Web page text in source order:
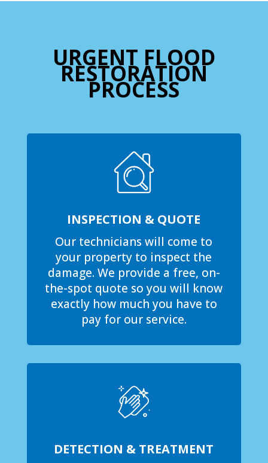
URGENT FLOOD
RESTORATION
PROCESS
INSPECTION & QUOTE
Our technicians will come to
your property to inspect the
damage. We provide a free, on-
the-spot quote so you will know
exactly how much you have to
pay for our service.
DETECTION & TREATMENT